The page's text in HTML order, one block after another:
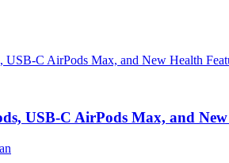
USB-C AirPods Max, and